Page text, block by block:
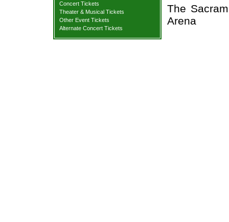
Concert Tickets
Theater & Musical Tickets
Other Event Tickets
Alternate Concert Tickets
The
Arena